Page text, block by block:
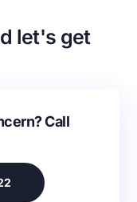
let's get
Call